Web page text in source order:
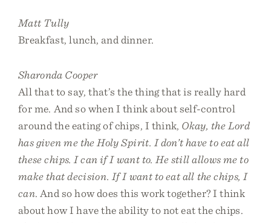
Matt Tully
Breakfast, lunch, and dinner.
Sharonda Cooper
All that to say, that’s the thing that is really hard
for me. And so when I think about self-control
around the eating of chips, I think, Okay, the Lord
has given me the Holy Spirit. I don’t have to eat all
these chips. I can if I want to. He still allows me to
make that decision. If I want to eat all the chips, I
can. And so how does this work together? I think
about how I have the ability to not eat the chips.